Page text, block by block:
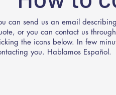
can send us an email
or you can contact us
the icons below. In few
you. Hablamos Español.